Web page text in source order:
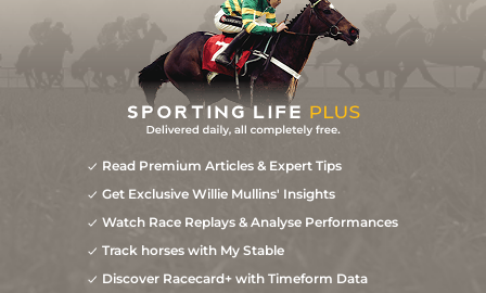
(b+t) 33/1 MEY 7f
Read Premium Articles & Expert Tips
Get Exclusive Willie Mullins' Insights
Watch Race Replays & Analyse Performances
Track horses with My Stable
Discover Racecard+ with Timeform Data